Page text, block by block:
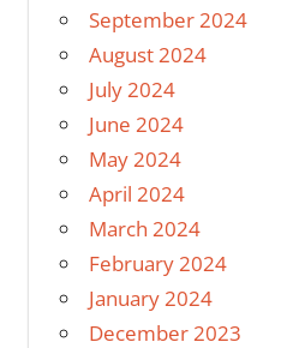
September 2024
August 2024
July 2024
June 2024
May 2024
April 2024
March 2024
February 2024
January 2024
December 2023